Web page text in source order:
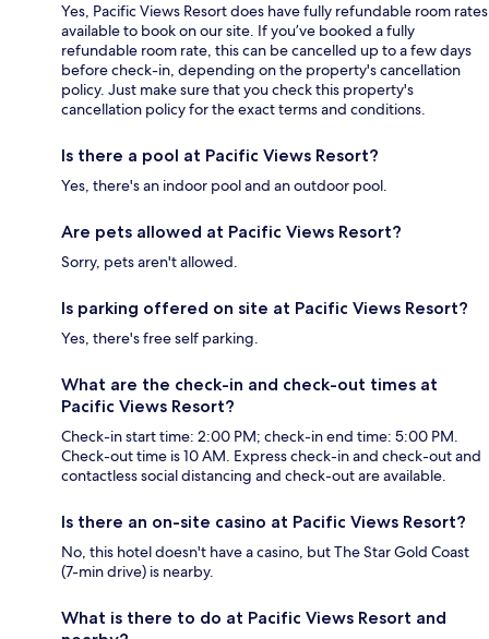
Yes, Pacific Views Resort does have fully refundable room rates
available to book on our site. If you’ve booked a fully
refundable room rate, this can be cancelled up to a few days
before check-in, depending on the property's cancellation
policy. Just make sure that you check this property's
cancellation policy for the exact terms and conditions.
Is there a pool at Pacific Views Resort?
Yes, there's an indoor pool and an outdoor pool.
Are pets allowed at Pacific Views Resort?
Sorry, pets aren't allowed.
Is parking offered on site at Pacific Views Resort?
Yes, there's free self parking.
What are the check-in and check-out times at
Pacific Views Resort?
Check-in start time: 2:00 PM; check-in end time: 5:00 PM.
Check-out time is 10 AM. Express check-in and check-out and
contactless social distancing and check-out are available.
Is there an on-site casino at Pacific Views Resort?
No, this hotel doesn't have a casino, but The Star Gold Coast
(7-min drive) is nearby.
What is there to do at Pacific Views Resort and